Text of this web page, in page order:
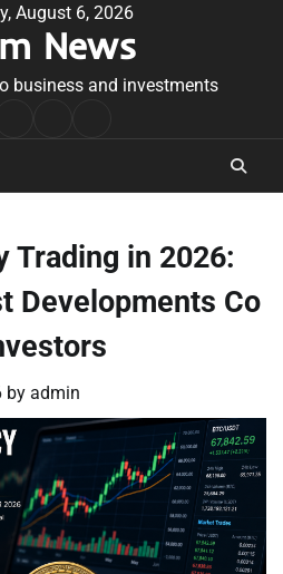
August 6, 2026
News
business and investments
Conditions
Trading in 2026:
Developments Co
by admin